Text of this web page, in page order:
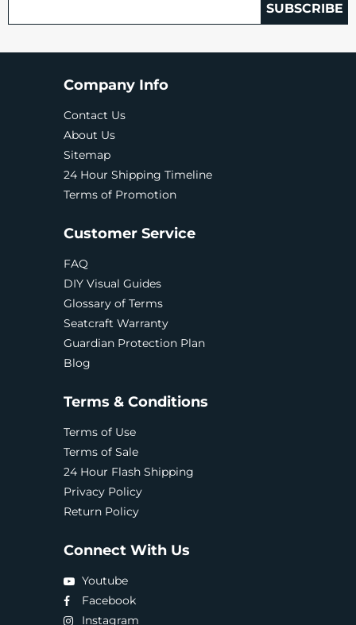
SUBSCRIBE
Company Info
Contact Us
About Us
Sitemap
24 Hour Shipping Timeline
Terms of Promotion
Customer Service
FAQ
DIY Visual Guides
Glossary of Terms
Seatcraft Warranty
Guardian Protection Plan
Blog
Terms & Conditions
Terms of Use
Terms of Sale
24 Hour Flash Shipping
Privacy Policy
Return Policy
Connect With Us
Youtube
Facebook
Instagram